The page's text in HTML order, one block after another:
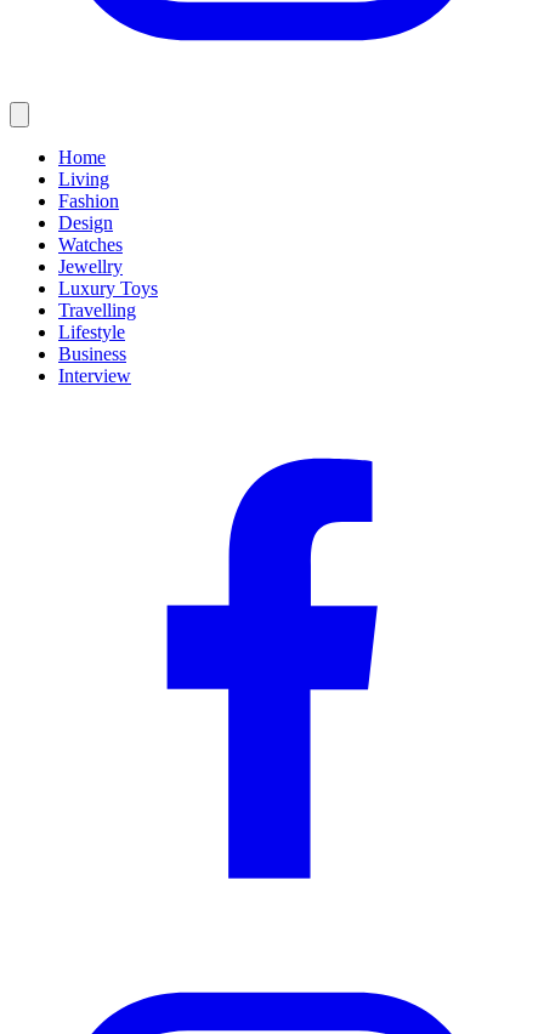
Home
Living
Fashion
Design
Watches
Jewellry
Luxury Toys
Travelling
Lifestyle
Business
Interview